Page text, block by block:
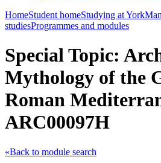
HomeStudent homeStudying at York
studiesProgrammes and modules
Special Topic:
Mythology of the
Roman
ARC00097H
«Back to module search